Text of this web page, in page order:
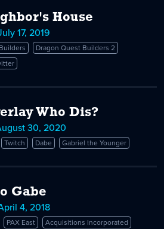
House
17, 2019
Dragon Quest Builders 2
Who Dis?
30, 2020
Twitch Dabe Gabriel the Younger
Gabe
4, 2018
PAX East Acquisitions Incorporated